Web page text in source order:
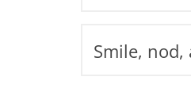
Smile,